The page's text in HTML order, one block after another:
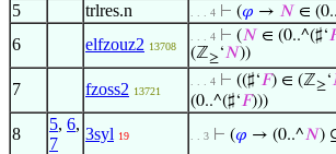
5 trlres.n . . . 4 ⊢ (𝜑 → 𝑁 ∈
6 elfzouz2 13708
. . . 4 ⊢ (𝑁 ∈ (0..^(♯‘
(ℤ≥‘𝑁))
7 fzoss2 13721
. . . 4 ⊢ ((♯‘𝐹) ∈ (ℤ≥‘
(0..^(♯‘𝐹)))
8
5, 6,
7
3syl 19 . . 3 ⊢ (𝜑 → (0..^𝑁)